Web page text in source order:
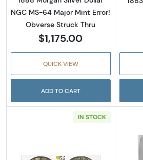
NGC MS-64 Major Mint Error!
Obverse Struck Thru
$1,175.00
QUICK VIEW
ADD TO CART
IN STOCK